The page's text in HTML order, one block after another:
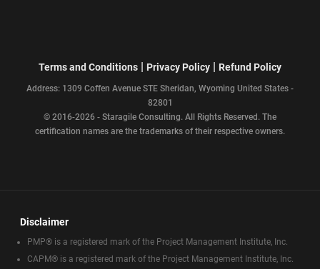
Terms and Conditions | Privacy Policy | Refund Policy
Address: 1309 Coffen Avenue STE Sheridan, Wyoming United States -
82801
© 2016-2026 - Staragile Consulting. All Rights Reserved. The
certification names are the trademarks of their respective owners.
Disclaimer
PMP® is a registered mark of the Project Management Institute, Inc.
CAPM® is a registered mark of the Project Management Institute, Inc.